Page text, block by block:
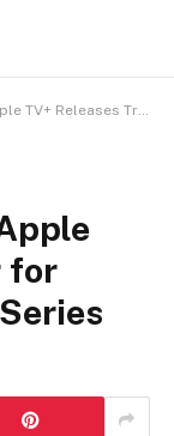
for David Attenborough Series
for